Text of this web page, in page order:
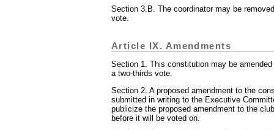
Section 3.B. The coordinator may be
vote.
Article IX. Amendments
Section 1. This constitution may be
a two-thirds vote.
Section 2. A proposed amendment to the
submitted in writing to the Executive
publicize the proposed amendment to the
before it will be voted on.